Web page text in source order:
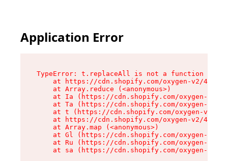
Application Error
TypeError: t.replaceAll is not a function
at https://cdn.shopify.com/oxygen-v2/
    at Array.reduce (<anonymous>)
at Ia (https://cdn.shopify.com/oxygen-v2/
at Ta (https://cdn.shopify.com/oxygen-v2/
at t (https://cdn.shopify.com/oxygen-v2/
at https://cdn.shopify.com/oxygen-v2/
    at Array.map (<anonymous>)
at Gl (https://cdn.shopify.com/oxygen-v2/
at Ru (https://cdn.shopify.com/oxygen-v2/
at sa (https://cdn.shopify.com/oxygen-v2/